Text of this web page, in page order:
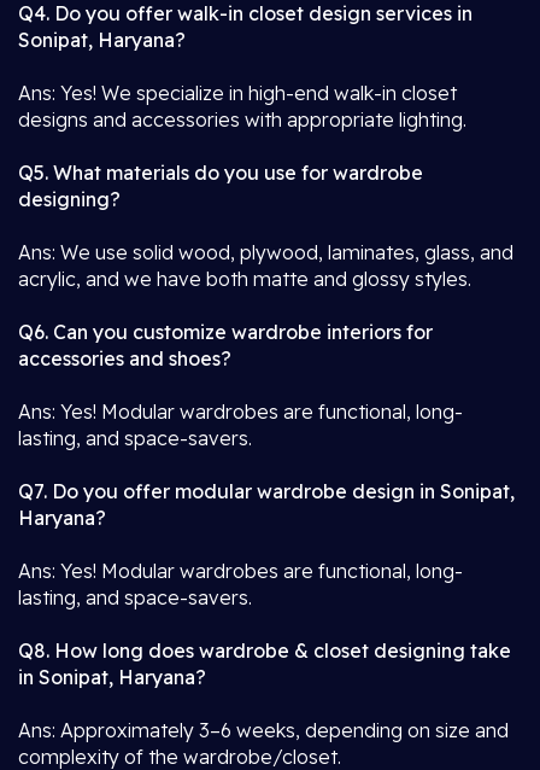
Q4. Do you offer walk-in closet design services in
Sonipat, Haryana?
Ans: Yes! We specialize in high-end walk-in closet
designs and accessories with appropriate lighting.
Q5. What materials do you use for wardrobe
designing?
Ans: We use solid wood, plywood, laminates, glass, and
acrylic, and we have both matte and glossy styles.
Q6. Can you customize wardrobe interiors for
accessories and shoes?
Ans: Yes! Modular wardrobes are functional, long-
lasting, and space-savers.
Q7. Do you offer modular wardrobe design in Sonipat,
Haryana?
Ans: Yes! Modular wardrobes are functional, long-
lasting, and space-savers.
Q8. How long does wardrobe & closet designing take
in Sonipat, Haryana?
Ans: Approximately 3–6 weeks, depending on size and
complexity of the wardrobe/closet.